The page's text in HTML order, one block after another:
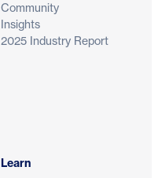
Community
Insights
2025 Industry Report
Learn